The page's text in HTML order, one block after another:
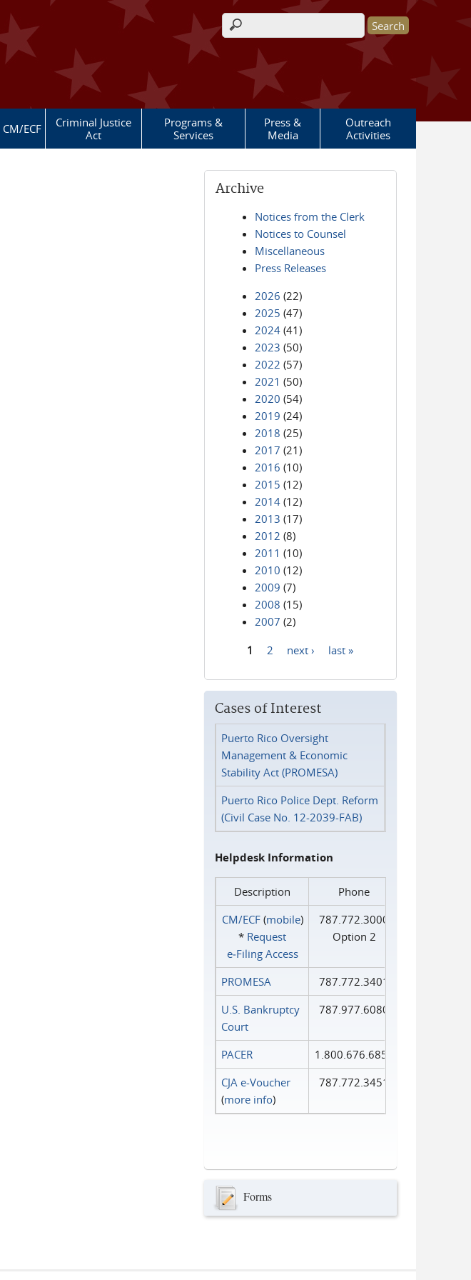
Search form
CM/ECF
Criminal Justice
Act
Programs &
Services
Press &
Media
Outreach
Activities
Archive
Notices from the Clerk
Notices to Counsel
Miscellaneous
Press Releases
2026 (22)
2025 (47)
2024 (41)
2023 (50)
2022 (57)
2021 (50)
2020 (54)
2019 (24)
2018 (25)
2017 (21)
2016 (10)
2015 (12)
2014 (12)
2013 (17)
2012 (8)
2011 (10)
2010 (12)
2009 (7)
2008 (15)
2007 (2)
1 2 next › last »
Cases of Interest
Puerto Rico Oversight
Management & Economic
Stability Act (PROMESA)
Puerto Rico Police Dept. Reform
(Civil Case No. 12-2039-FAB)
Helpdesk Information
Description
Phone
CM/ECF(mobile)
* Request
e‑Filing Access
787.772.3000
Option 2
PROMESA
787.772.3401
U.S. Bankruptcy
Court
787.977.6080
PACER
1.800.676.6856
CJA e-Voucher
(more info)
787.772.3451
Forms